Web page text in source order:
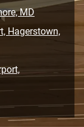
MD
Hagerstown,